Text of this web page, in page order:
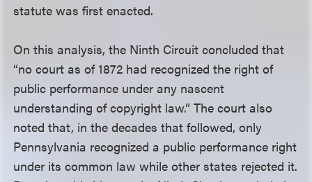
statute was first enacted.
On this analysis, the Ninth Circuit concluded that
“no court as of 1872 had recognized the right of
public performance under any nascent
understanding of copyright law.” The court also
noted that, in the decades that followed, only
Pennsylvania recognized a public performance right
under its common law while other states rejected it.